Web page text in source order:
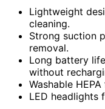
Lightweight
cleaning.
Strong suction
removal.
Long battery
without
Washable
LED headlights